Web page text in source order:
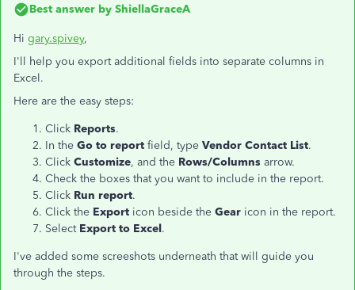
Best answer by ShiellaGraceA
Hi gary.spivey,
I'll help you export additional fields into separate columns in
Excel.
Here are the easy steps:
Click Reports.
In the Go to report field, type Vendor Contact List.
Click Customize, and the Rows/Columns arrow.
Check the boxes that you want to include in the report.
Click Run report.
Click the Export icon beside the Gear icon in the report.
Select Export to Excel.
I've added some screeshots underneath that will guide you
through the steps.